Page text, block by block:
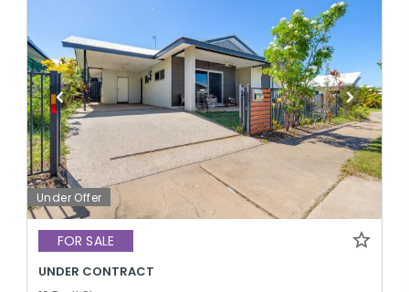
Under Offer
FOR SALE
UNDER CONTRACT